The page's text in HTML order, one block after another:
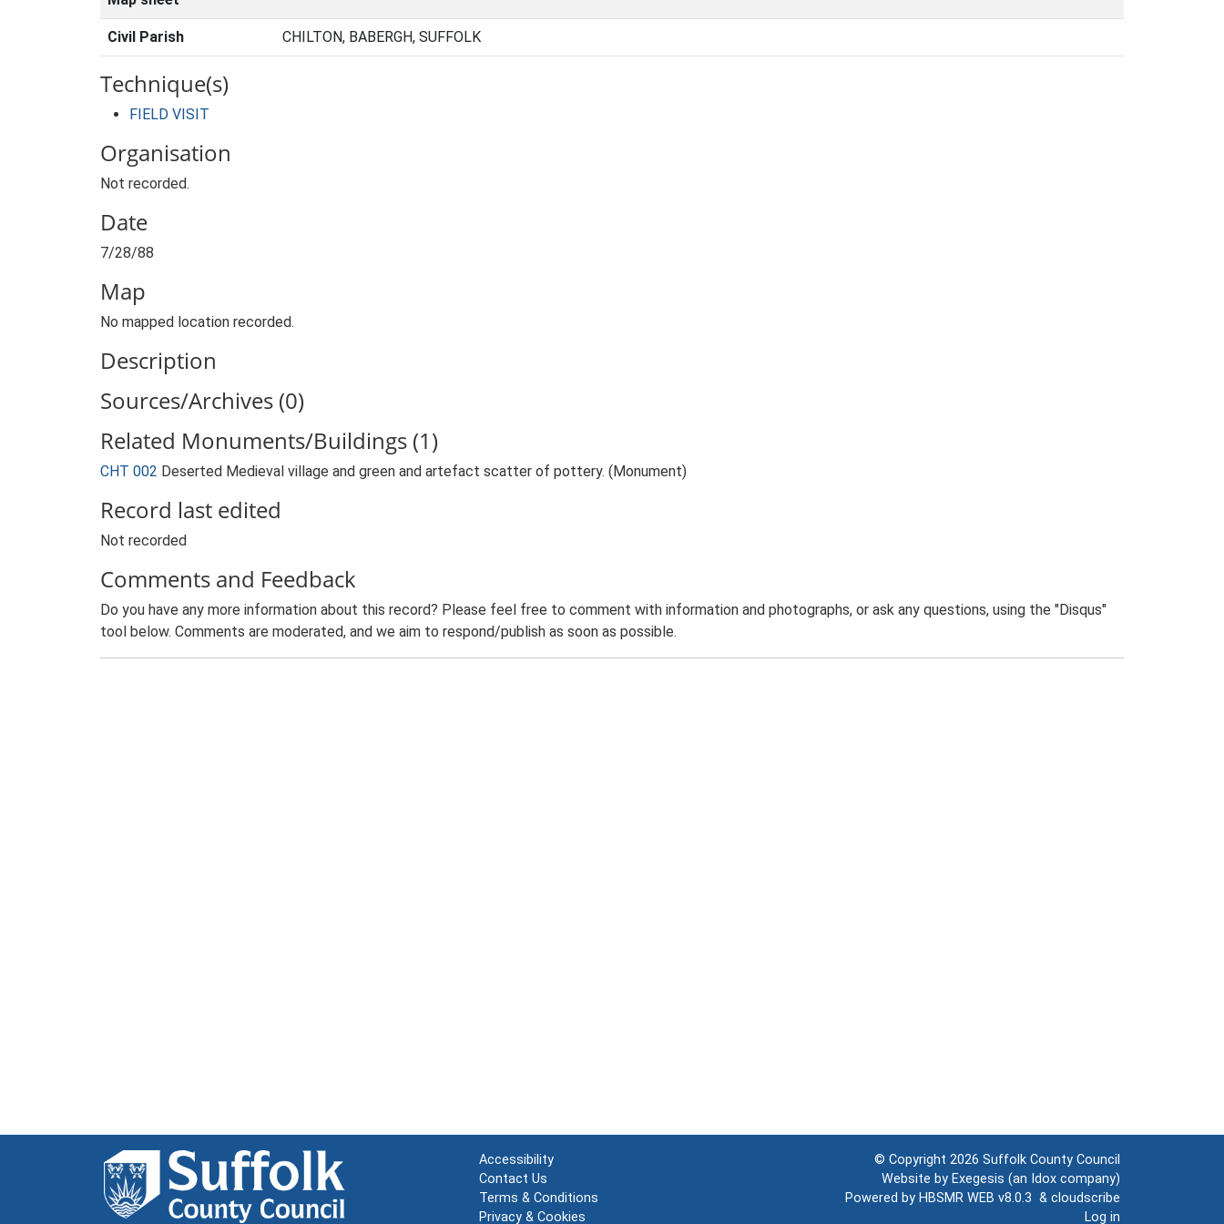
Civil Parish CHILTON, BABERGH, SUFFOLK
Technique(s)
FIELD VISIT
Organisation
Not recorded.
Date
7/28/88
Map
No mapped location recorded.
Description
Sources/Archives (0)
Related Monuments/Buildings (1)
CHT 002 Deserted Medieval village and green and artefact scatter of pottery. (Monument)
Record last edited
Not recorded
Comments and Feedback
Do you have any more information about this record? Please feel free to comment with information and photographs, or ask any questions, using the "Disqus"
tool below. Comments are moderated, and we aim to respond/publish as soon as possible.
Accessibility
Contact Us
Terms & Conditions
Privacy & Cookies
© Copyright 2026 Suffolk County Council
Website by Exegesis (an Idox company)
Powered by HBSMR WEB v8.0.3 & cloudscribe
Log in